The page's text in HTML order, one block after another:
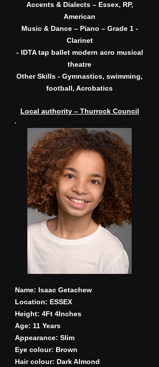
Accents & Dialects – Essex, RP,
American
Music & Dance – Piano – Grade 1 -
Clarinet
- IDTA tap ballet modern acro musical
theatre
Other Skills - Gymnastics, swimming,
football, Acrobatics
Local authority – Thurrock Council
Name: Isaac Getachew
Location: ESSEX
Height: 4Ft 4Inches
Age: 11 Years
Appearance: Slim
Eye colour: Brown
Hair colour: Dark Almond